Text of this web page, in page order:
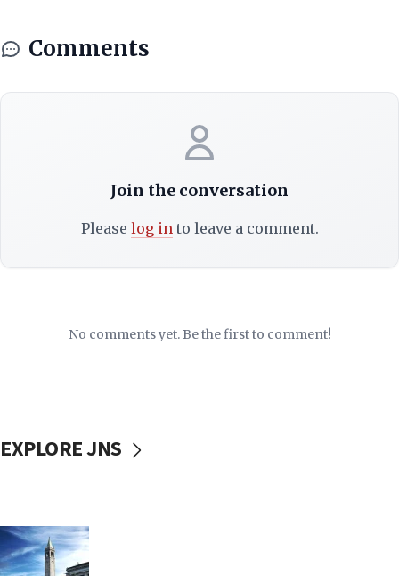
Comments
Join the conversation
Please log into leave a comment.
No comments yet. Be the first to comment!
EXPLORE JNS